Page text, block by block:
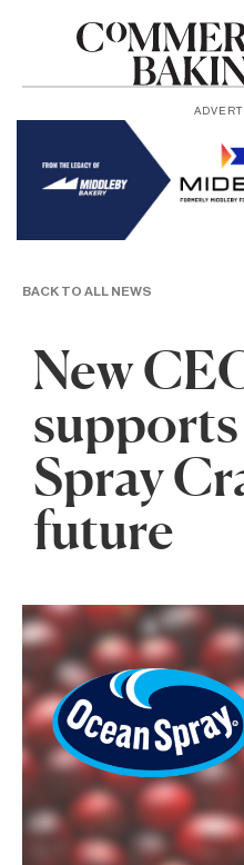
BACK TO ALL NEWS
New
Spray
future